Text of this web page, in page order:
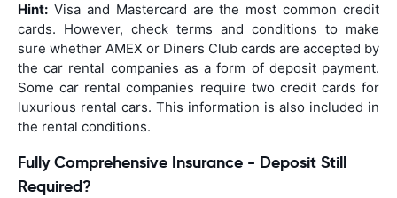
Hint: Visa and Mastercard are the most common credit
cards. However, check terms and conditions to make
sure whether AMEX or Diners Club cards are accepted by
the car rental companies as a form of deposit payment.
Some car rental companies require two credit cards for
luxurious rental cars. This information is also included in
the rental conditions.
Fully Comprehensive Insurance - Deposit Still
Required?